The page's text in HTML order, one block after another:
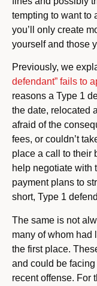
tempting to want to
you’ll only create
yourself and those
Previously, we
defendant” fails to
reasons a Type 1
the date, relocated
afraid of the
fees, or couldn’t
place a call to their
help negotiate with
payment plans to
short, Type 1
The same is not
many of whom had
the first place.
and could be
recent offense. For